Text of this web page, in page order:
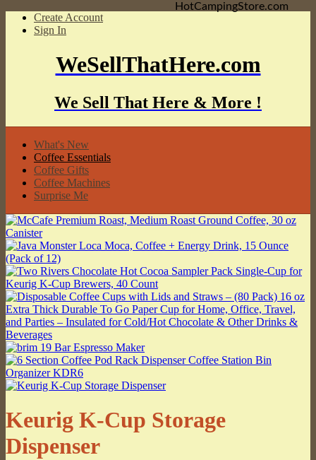
Create Account
Sign In
WeSellThatHere.com
We Sell That Here & More !
What's New
Coffee Essentials
Coffee Gifts
Coffee Machines
Surprise Me
Keurig K-Cup Storage
Dispenser
HotCampingStore.com